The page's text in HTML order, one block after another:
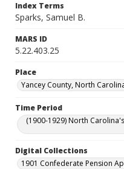
Index Terms
Sparks, Samuel B.
MARS ID
5.22.403.25
Place
Yancey County, North
Time Period
(1900-1929) North
Digital Collections
1901 Confederate Pension